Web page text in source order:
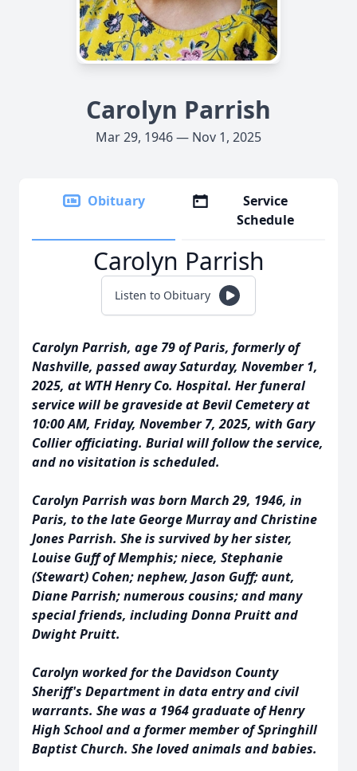
Carolyn Parrish
Mar 29, 1946 — Nov 1, 2025
Obituary
Service
Schedule
Carolyn Parrish
Listen to Obituary
Carolyn Parrish, age 79 of Paris, formerly of
Nashville, passed away Saturday, November 1,
2025, at WTH Henry Co. Hospital. Her funeral
service will be graveside at Bevil Cemetery at
10:00 AM, Friday, November 7, 2025, with Gary
Collier officiating. Burial will follow the service,
and no visitation is scheduled.
Carolyn Parrish was born March 29, 1946, in
Paris, to the late George Murray and Christine
Jones Parrish. She is survived by her sister,
Louise Guff of Memphis; niece, Stephanie
(Stewart) Cohen; nephew, Jason Guff; aunt,
Diane Parrish; numerous cousins; and many
special friends, including Donna Pruitt and
Dwight Pruitt.
Carolyn worked for the Davidson County
Sheriff's Department in data entry and civil
warrants. She was a 1964 graduate of Henry
High School and a former member of Springhill
Baptist Church. She loved animals and babies.